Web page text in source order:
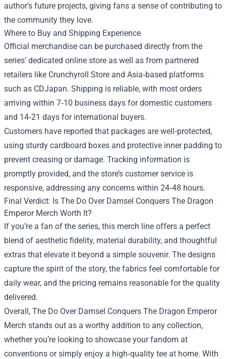
author's future projects, giving fans a sense of contributing to
the community they love.
Where to Buy and Shipping Experience
Official merchandise can be purchased directly from the
series’ dedicated online store as well as from partnered
retailers like Crunchyroll Store and Asia‑based platforms
such as CDJapan. Shipping is reliable, with most orders
arriving within 7‑10 business days for domestic customers
and 14‑21 days for international buyers.
Customers have reported that packages are well‑protected,
using sturdy cardboard boxes and protective inner padding to
prevent creasing or damage. Tracking information is
promptly provided, and the store’s customer service is
responsive, addressing any concerns within 24‑48 hours.
Final Verdict: Is The Do Over Damsel Conquers The Dragon
Emperor Merch Worth It?
If you’re a fan of the series, this merch line offers a perfect
blend of aesthetic fidelity, material durability, and thoughtful
extras that elevate it beyond a simple souvenir. The designs
capture the spirit of the story, the fabrics feel comfortable for
daily wear, and the pricing remains reasonable for the quality
delivered.
Overall, The Do Over Damsel Conquers The Dragon Emperor
Merch stands out as a worthy addition to any collection,
whether you’re looking to showcase your fandom at
conventions or simply enjoy a high‑quality tee at home. With